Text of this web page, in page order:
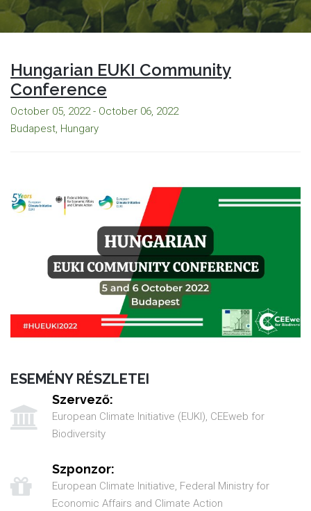
Hungarian EUKI Community
Conference
October 05, 2022 - October 06, 2022
Budapest, Hungary
ESEMÉNY RÉSZLETEI
Szervező:
European Climate Initiative (EUKI), CEEweb for
Biodiversity
Szponzor:
European Climate Initiative, Federal Ministry for
Economic Affairs and Climate Action